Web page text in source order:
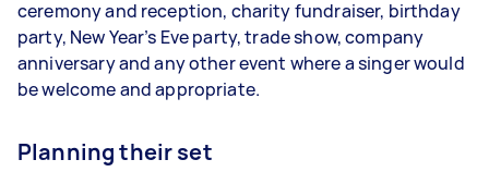
ceremony and reception, charity fundraiser, birthday
party, New Year’s Eve party, trade show, company
anniversary and any other event where a singer would
be welcome and appropriate.
Planning their set